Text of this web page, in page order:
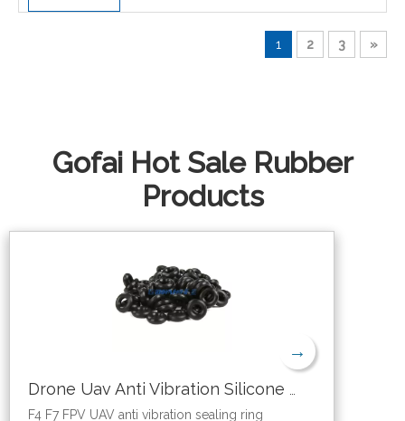
1 2 3 »
Gofai Hot Sale Rubber
Products
→
F4 F7 FPV UAV anti vibration sealing ring